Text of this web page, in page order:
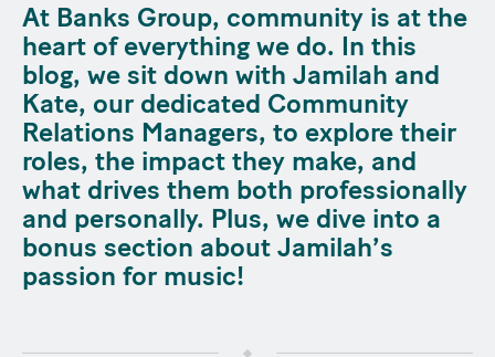
At Banks Group, community is at the
heart of everything we do. In this
blog, we sit down with Jamilah and
Kate, our dedicated Community
Relations Managers, to explore their
roles, the impact they make, and
what drives them both professionally
and personally. Plus, we dive into a
bonus section about Jamilah’s
passion for music!